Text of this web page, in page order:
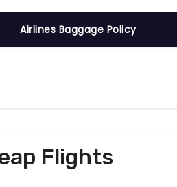
Airlines Baggage Policy
Flights